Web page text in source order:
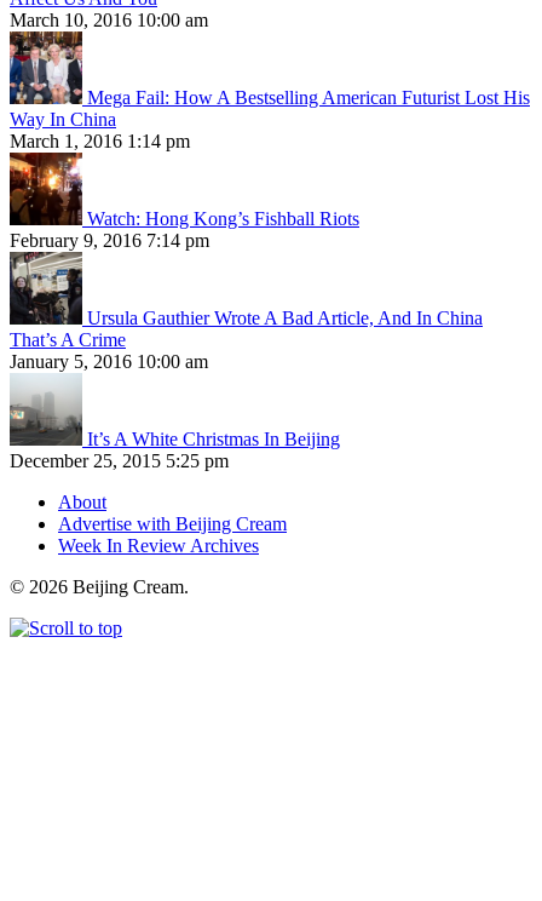
March 10, 2016 10:00 am
Mega Fail: How A Bestselling American Futurist Lost His
Way In China
March 1, 2016 1:14 pm
Watch: Hong Kong’s Fishball Riots
February 9, 2016 7:14 pm
Ursula Gauthier Wrote A Bad Article, And In China
That’s A Crime
January 5, 2016 10:00 am
It’s A White Christmas In Beijing
December 25, 2015 5:25 pm
About
Advertise with Beijing Cream
Week In Review Archives
© 2026 Beijing Cream.